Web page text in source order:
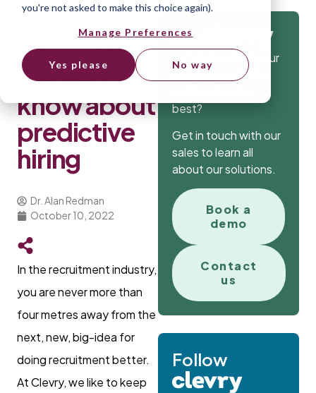
you're not asked to make this choice again).
Manage Preferences
Yes please No way
Everything
you ever
wanted to
know about
predictive
hiring
Dr. Alan Redman
October 10, 2022
In the recruitment industry,
you are never more than
four metres away from the
next, new, big-idea for
doing recruitment better.
At Clevry, we like to keep
Get
Isn’t it time that your
company gets the
best?
Get in touch with our
sales to learn all
about our solutions.
Book a
demo
Contact
us
Follow